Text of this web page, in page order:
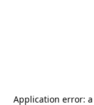
Application error: a